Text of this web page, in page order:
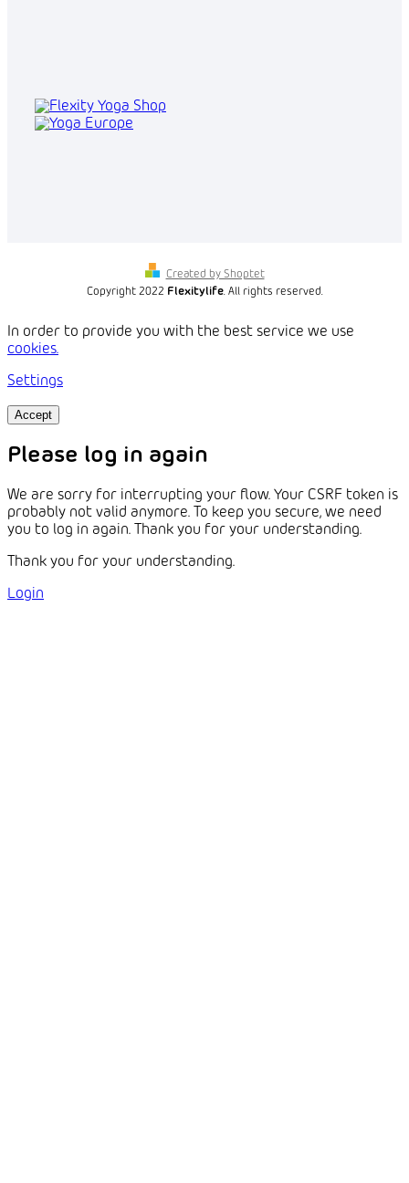
Created by Shoptet
Copyright 2022 Flexitylife. All rights reserved.
In order to provide you with the best service we use
cookies.
Settings
Accept
Please log in again
We are sorry for interrupting your flow. Your CSRF token is
probably not valid anymore. To keep you secure, we need
you to log in again. Thank you for your understanding.
Thank you for your understanding.
Login